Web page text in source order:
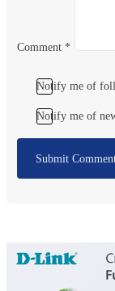
Comment *
Notify me of
Notify me of